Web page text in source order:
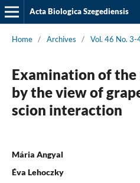
Acta Biologica Szegediensis
Home / Archives / Vol. 46 No. 3-
Examination of
by the view of
scion interaction
Mária Angyal
Éva Lehoczky